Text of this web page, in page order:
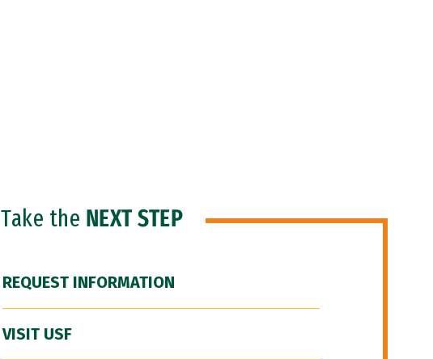
Take the NEXT STEP
REQUEST INFORMATION
VISIT USF